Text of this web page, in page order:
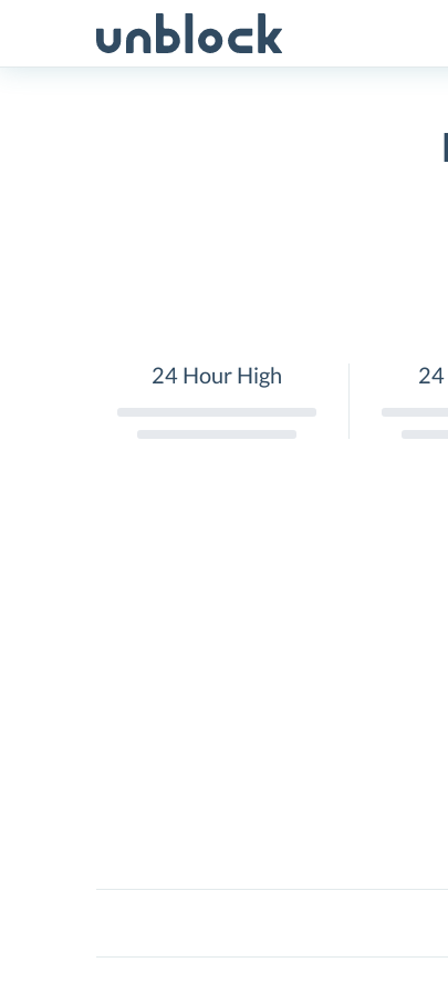
24 Hour High
LAB